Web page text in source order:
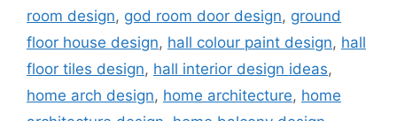
room design, god room door design, ground
floor house design, hall colour paint design, hall
floor tiles design, hall interior design ideas,
home arch design, home architecture, home